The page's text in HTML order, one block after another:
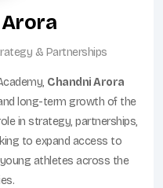
& Partnerships
Chandni Arora
long-term growth of the
in strategy, partnerships,
to expand access to
athletes across the